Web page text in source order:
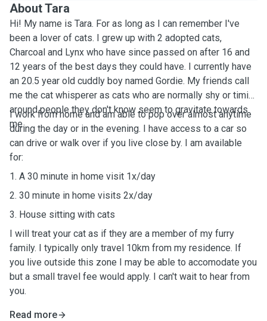
About Tara
Hi! My name is Tara. For as long as I can remember I've
been a lover of cats. I grew up with 2 adopted cats,
Charcoal and Lynx who have since passed on after 16 and
12 years of the best days they could have. I currently have
an 20.5 year old cuddly boy named Gordie. My friends call
me the cat whisperer as cats who are normally shy or timid
around people they don't know seem to gravitate towards
me.
I work from home and am able to pop over almost anytime
during the day or in the evening. I have access to a car so
can drive or walk over if you live close by. I am available
for:
1. A 30 minute in home visit 1x/day
2. 30 minute in home visits 2x/day
3. House sitting with cats
I will treat your cat as if they are a member of my furry
family. I typically only travel 10km from my residence. If
you live outside this zone I may be able to accomodate you
but a small travel fee would apply. I can't wait to hear from
you.
Read more